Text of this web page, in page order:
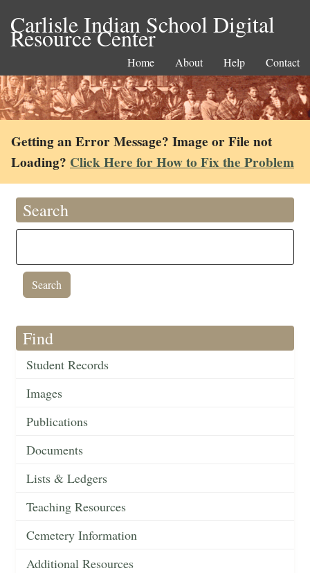
Carlisle Indian School Digital
Resource Center
Home About Help Contact
Getting an Error Message? Image or File not
Loading? Click Here for How to Fix the Problem
Search
Find
Student Records
Images
Publications
Documents
Lists & Ledgers
Teaching Resources
Cemetery Information
Additional Resources